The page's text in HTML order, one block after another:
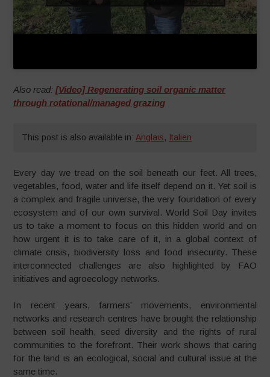
Also read:[Video] Regenerating soil organic matter
through rotational/managed grazing
This post is also available in: Anglais, Italien
Every day we tread on the soil beneath our feet. All trees,
vegetables, food, water and life itself depend on it. Yet soil is
a complex and fragile universe, the very foundation of every
ecosystem and of our own survival. World Soil Day invites
us to take a moment to focus on this hidden world and on
how urgent it is to take care of it, in a global context of
climate crisis, biodiversity loss and food insecurity. These
interconnected challenges are also highlighted by FAO
initiatives and agroecology networks.
In recent years, farmers’ movements, environmental
networks and research centres have brought the relationship
between soil health, seed diversity and the rights of rural
communities to the forefront. Their work shows that caring
for the land is an ecological, social and cultural issue at the
same time.